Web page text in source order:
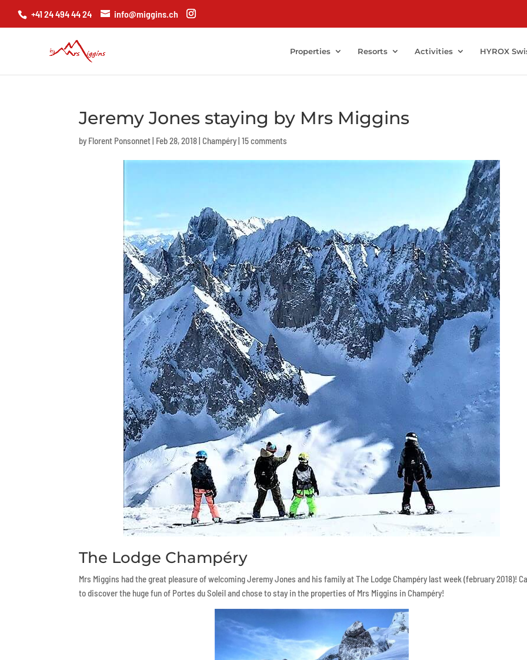
+41 24 494 44 24 info@miggins.ch
Properties Resorts Activities HYROX
Jeremy Jones staying by Mrs Miggins
by Florent Ponsonnet| Feb 28, 2018|Champéry|15 comments
The Lodge Champéry
Mrs Miggins had the great pleasure of welcoming Jeremy Jones and his family at The Lodge Champéry last week (february 2018)!
to discover the huge fun of Portes du Soleil and chose to stay in the properties of Mrs Miggins in Champéry!